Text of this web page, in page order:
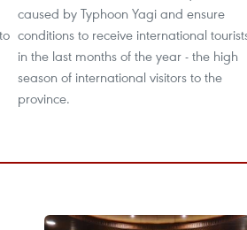
caused by Typhoon Yagi and ensure
conditions to receive international
in the last months of the year - the high
season of international visitors to the
province.